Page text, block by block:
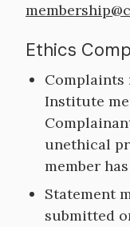
Ethics
Complaints
Institute
unethical
member
Statement
submitted